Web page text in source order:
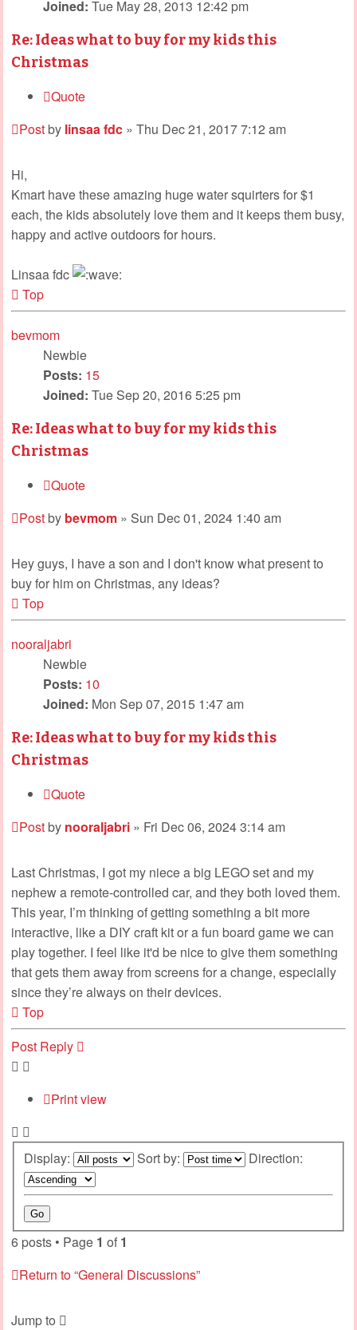
Joined: Tue May 28, 2013 12:42 pm
Re: Ideas what to buy for my kids this
Christmas
Quote
Postby linsaa fdc » Thu Dec 21, 2017 7:12 am
Hi,
Kmart have these amazing huge water squirters for $1
each, the kids absolutely love them and it keeps them busy,
happy and active outdoors for hours.
Linsaa fdc
Top
bevmom
Newbie
Posts: 15
Joined: Tue Sep 20, 2016 5:25 pm
Re: Ideas what to buy for my kids this
Christmas
Quote
Postby bevmom » Sun Dec 01, 2024 1:40 am
Hey guys, I have a son and I don't know what present to
buy for him on Christmas, any ideas?
Top
nooraljabri
Newbie
Posts: 10
Joined: Mon Sep 07, 2015 1:47 am
Re: Ideas what to buy for my kids this
Christmas
Quote
Postby nooraljabri » Fri Dec 06, 2024 3:14 am
Last Christmas, I got my niece a big LEGO set and my
nephew a remote-controlled car, and they both loved them.
This year, I’m thinking of getting something a bit more
interactive, like a DIY craft kit or a fun board game we can
play together. I feel like it'd be nice to give them something
that gets them away from screens for a change, especially
since they’re always on their devices.
Top
Post Reply
Print view
Display: Sort by: Direction:
6 posts • Page 1 of 1
Return to “General Discussions”
Jump to